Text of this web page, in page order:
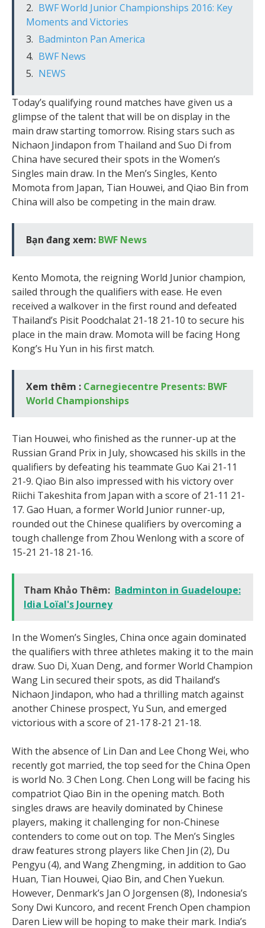
BWF World Junior Championships 2016: Key
Moments and Victories
Badminton Pan America
BWF News
NEWS
Today’s qualifying round matches have given us a
glimpse of the talent that will be on display in the
main draw starting tomorrow. Rising stars such as
Nichaon Jindapon from Thailand and Suo Di from
China have secured their spots in the Women’s
Singles main draw. In the Men’s Singles, Kento
Momota from Japan, Tian Houwei, and Qiao Bin from
China will also be competing in the main draw.
Bạn đang xem: BWF News
Kento Momota, the reigning World Junior champion,
sailed through the qualifiers with ease. He even
received a walkover in the first round and defeated
Thailand’s Pisit Poodchalat 21-18 21-10 to secure his
place in the main draw. Momota will be facing Hong
Kong’s Hu Yun in his first match.
Xem thêm : Carnegiecentre Presents: BWF
World Championships
Tian Houwei, who finished as the runner-up at the
Russian Grand Prix in July, showcased his skills in the
qualifiers by defeating his teammate Guo Kai 21-11
21-9. Qiao Bin also impressed with his victory over
Riichi Takeshita from Japan with a score of 21-11 21-
17. Gao Huan, a former World Junior runner-up,
rounded out the Chinese qualifiers by overcoming a
tough challenge from Zhou Wenlong with a score of
15-21 21-18 21-16.
Tham Khảo Thêm: Badminton in Guadeloupe:
Idia Loïal's Journey
In the Women’s Singles, China once again dominated
the qualifiers with three athletes making it to the main
draw. Suo Di, Xuan Deng, and former World Champion
Wang Lin secured their spots, as did Thailand’s
Nichaon Jindapon, who had a thrilling match against
another Chinese prospect, Yu Sun, and emerged
victorious with a score of 21-17 8-21 21-18.
With the absence of Lin Dan and Lee Chong Wei, who
recently got married, the top seed for the China Open
is world No. 3 Chen Long. Chen Long will be facing his
compatriot Qiao Bin in the opening match. Both
singles draws are heavily dominated by Chinese
players, making it challenging for non-Chinese
contenders to come out on top. The Men’s Singles
draw features strong players like Chen Jin (2), Du
Pengyu (4), and Wang Zhengming, in addition to Gao
Huan, Tian Houwei, Qiao Bin, and Chen Yuekun.
However, Denmark’s Jan O Jorgensen (8), Indonesia’s
Sony Dwi Kuncoro, and recent French Open champion
Daren Liew will be hoping to make their mark. India’s